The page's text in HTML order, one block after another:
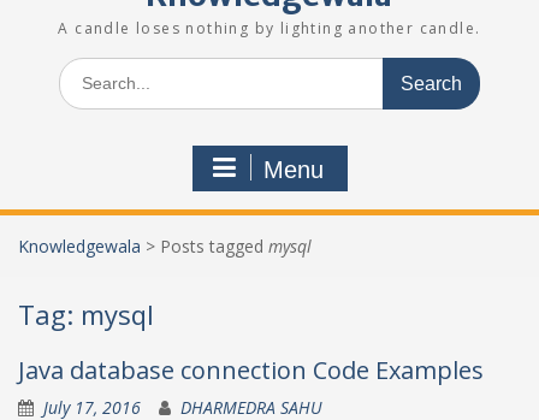
A candle loses nothing by lighting another candle.
Search
for:
Menu
Knowledgewala > Posts tagged mysql
Tag: mysql
Java database connection Code Examples
July 17, 2016 DHARMEDRA SAHU